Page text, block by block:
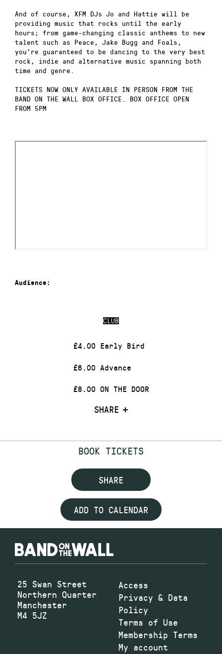
CLUB
£4.00 Early Bird
£6.00 Advance
£8.00 ON THE DOOR
SHARE
And of course, XFM DJs Jo and Hattie will be
providing music that rocks until the early
hours; from game-changing classic anthems to new
talent such as Peace, Jake Bugg and Foals,
you’re guaranteed to be dancing to the very best
rock, indie and alternative music spanning both
time and genre.
TICKETS NOW ONLY AVAILABLE IN PERSON FROM THE
BAND ON THE WALL BOX OFFICE. BOX OFFICE OPEN
FROM 5PM
Audience:
BOOK TICKETS
SHARE
ADD TO CALENDAR
25 Swan Street
Northern Quarter
Manchester
M4 5JZ
Access
Privacy & Data
Policy
Terms of Use
Membership Terms
My account